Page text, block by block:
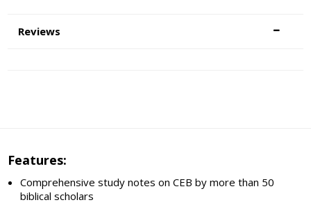
Reviews
Features:
Comprehensive study notes on CEB by more than 50
biblical scholars